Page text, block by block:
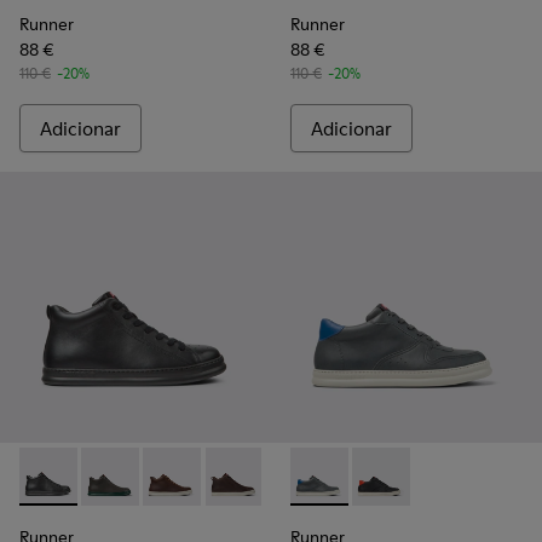
Runner
88 €
110 € -20%
Adicionar
Runner
88 €
110 € -20%
Adicionar
Runner - K300347-001 - Botins em couro pretos para
Runner - K300347-015 - Botins em couro cinzentos
Runner - K300347-014
Runner - K300347-012
Runner - K300347-010
Runner - K300347-004
Runner
Runner - K300346-006 -
Runner - K300346-
Runner